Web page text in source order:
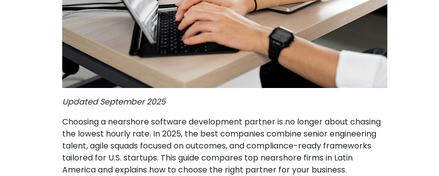
Updated September 2025
Choosing a nearshore software development partner is no longer about chasing
the lowest hourly rate. In 2025, the best companies combine senior engineering
talent, agile squads focused on outcomes, and compliance-ready frameworks
tailored for U.S. startups. This guide compares top nearshore firms in Latin
America and explains how to choose the right partner for your business.